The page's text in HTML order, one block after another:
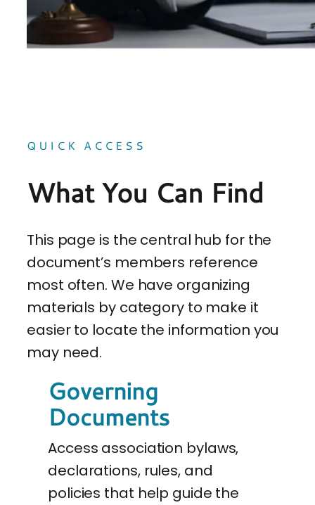
QUICK ACCESS
What You Can Find
This page is the central hub for the
document’s members reference
most often. We have organizing
materials by category to make it
easier to locate the information you
may need.
Governing
Documents
Access association bylaws,
declarations, rules, and
policies that help guide the